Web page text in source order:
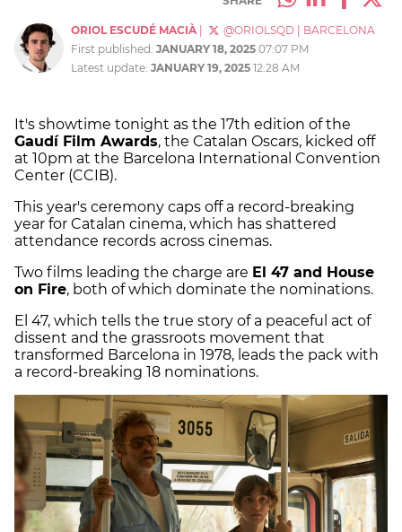
ORIOL ESCUDÉ MACIÀ @ORIOLSQD
BARCELONA
First published: JANUARY 18, 2025 07:07 PM
Latest update: JANUARY 19, 2025 12:28 AM
It's showtime tonight as the 17th edition of the
Gaudí Film Awards, the Catalan Oscars, kicked off
at 10pm at the Barcelona International Convention
Center (CCIB).
This year's ceremony caps off a record-breaking
year for Catalan cinema, which has shattered
attendance records across cinemas.
Two films leading the charge are El 47 and House
on Fire, both of which dominate the nominations.
El 47, which tells the true story of a peaceful act of
dissent and the grassroots movement that
transformed Barcelona in 1978, leads the pack with
a record-breaking 18 nominations.